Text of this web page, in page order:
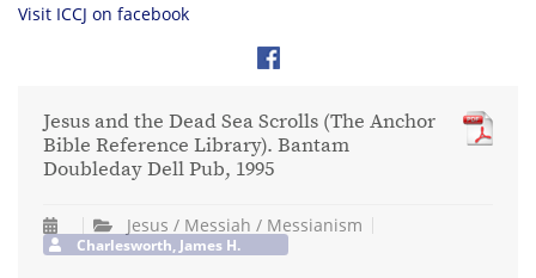
Visit ICCJ on facebook
Jesus and the Dead Sea Scrolls (The Anchor
Bible Reference Library). Bantam
Doubleday Dell Pub, 1995
Jesus / Messiah / Messianism
Charlesworth, James H.